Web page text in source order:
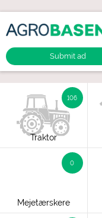
Submit ad
106
Traktor
0
Mejetærskere